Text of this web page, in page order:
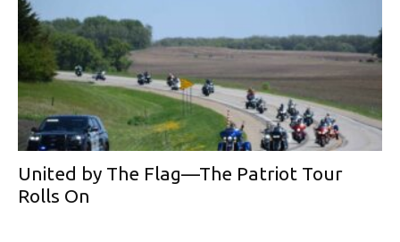
United by The Flag—The Patriot Tour
Rolls On